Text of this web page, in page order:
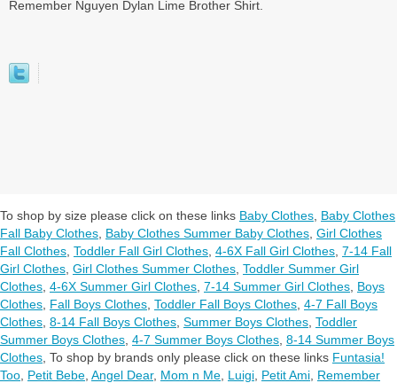
Remember Nguyen Dylan Lime Brother Shirt.
To shop by size please click on these links Baby Clothes Baby Clothes
Fall Baby Clothes Baby Clothes Summer Baby Clothes Girl Clothes
Fall Clothes Toddler Fall Girl Clothes 4-6X Fall Girl Clothes 7-14 Fall
Girl Clothes Girl Clothes Summer Clothes Toddler Summer Girl
Clothes 4-6X Summer Girl Clothes 7-14 Summer Girl Clothes Boys
Clothes Fall Boys Clothes Toddler Fall Boys Clothes 4-7 Fall Boys
Clothes 8-14 Fall Boys Clothes Summer Boys Clothes Toddler
Summer Boys Clothes 4-7 Summer Boys Clothes 8-14 Summer Boys
Clothes To shop by brands only please click on these links Funtasia!
Too Petit Bebe Angel Dear, Mom n Me Luigi Petit Ami Remember